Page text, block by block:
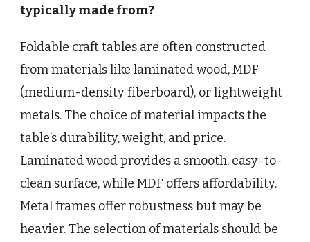
typically made from?
Foldable craft tables are often constructed
from materials like laminated wood, MDF
(medium-density fiberboard), or lightweight
metals. The choice of material impacts the
table’s durability, weight, and price.
Laminated wood provides a smooth, easy-to-
clean surface, while MDF offers affordability.
Metal frames offer robustness but may be
heavier. The selection of materials should be